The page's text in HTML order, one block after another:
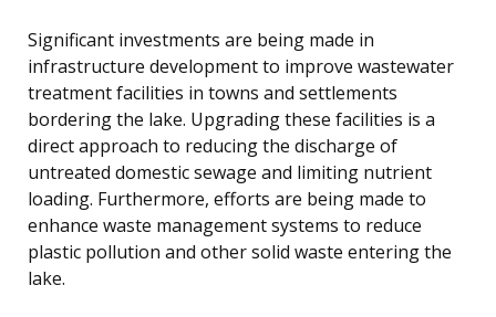
Significant investments are being made in
infrastructure development to improve wastewater
treatment facilities in towns and settlements
bordering the lake. Upgrading these facilities is a
direct approach to reducing the discharge of
untreated domestic sewage and limiting nutrient
loading. Furthermore, efforts are being made to
enhance waste management systems to reduce
plastic pollution and other solid waste entering the
lake.